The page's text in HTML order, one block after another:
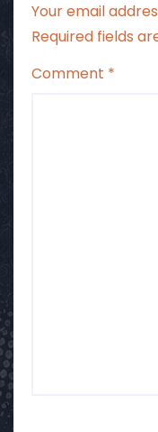
Your email
Required fields
Comment *